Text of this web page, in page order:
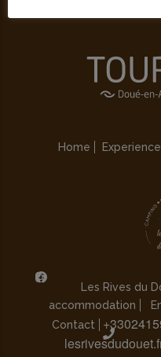
Home Experience
Les Rives du
accommodation
Contact